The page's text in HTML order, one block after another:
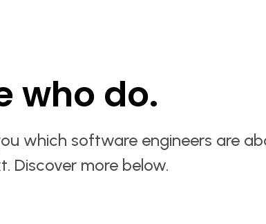
who do.
which software engineers are
Discover more below.